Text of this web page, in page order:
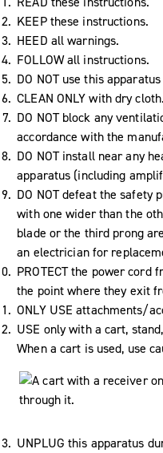
KEEP these instructions.
HEED all warnings.
FOLLOW all instructions.
DO NOT use this
CLEAN ONLY with dry cloth.
DO NOT block any
accordance with the
DO NOT install near any
apparatus (including
DO NOT defeat the safety
with one wider than the
blade or the third prong
an electrician for
PROTECT the power cord
the point where they exit
ONLY USE attachments/
USE only with a cart,
When a cart is used, use
UNPLUG this apparatus